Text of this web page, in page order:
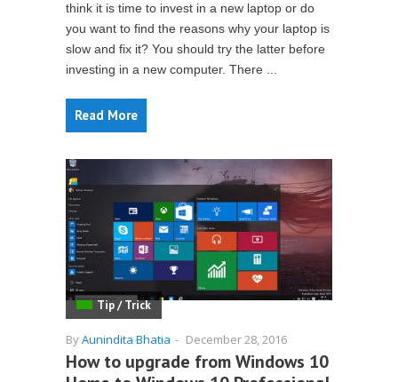
think it is time to invest in a new laptop or do
you want to find the reasons why your laptop is
slow and fix it? You should try the latter before
investing in a new computer. There ...
Read More
Tip / Trick
ByAunindita Bhatia - December 28, 2016
How to upgrade from Windows 10